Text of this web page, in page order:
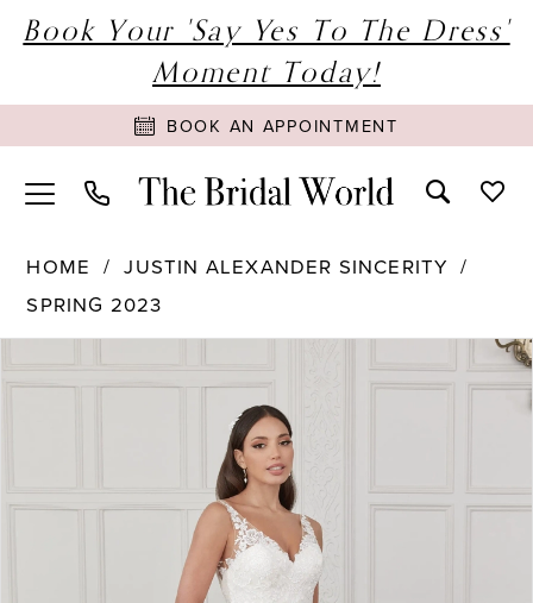
Book Your 'Say Yes To The Dress'
Moment Today!
BOOK AN APPOINTMENT
HOME
JUSTIN ALEXANDER SINCERITY
SPRING 2023
Views
to
3